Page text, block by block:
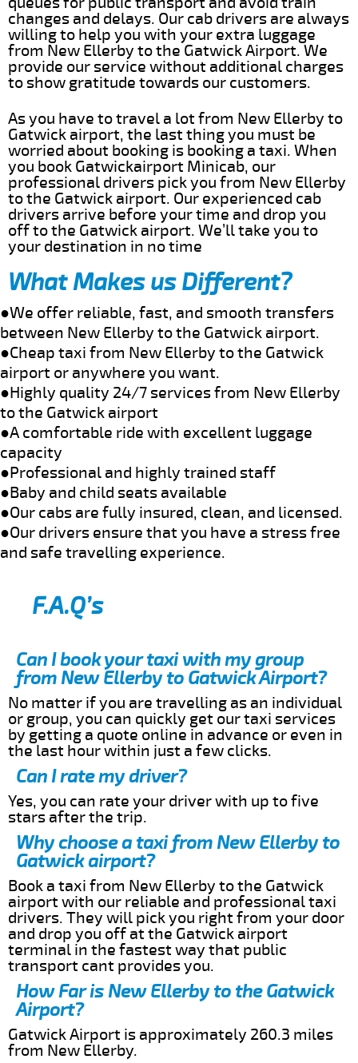
changes and delays. Our cab drivers are always
willing to help you with your extra luggage
from New Ellerby to the Gatwick Airport. We
provide our service without additional charges
to show gratitude towards our customers.
As you have to travel a lot from New Ellerby to
Gatwick airport, the last thing you must be
worried about booking is booking a taxi. When
you book Gatwickairport Minicab, our
professional drivers pick you from New Ellerby
to the Gatwick airport. Our experienced cab
drivers arrive before your time and drop you
off to the Gatwick airport. We’ll take you to
your destination in no time
What Makes us Different?
●We offer reliable, fast, and smooth transfers
between New Ellerby to the Gatwick airport.
●Cheap taxi from New Ellerby to the Gatwick
airport or anywhere you want.
●Highly quality 24/7 services from New Ellerby
to the Gatwick airport
●A comfortable ride with excellent luggage
capacity
●Professional and highly trained staff
●Baby and child seats available
●Our cabs are fully insured, clean, and licensed.
●Our drivers ensure that you have a stress free
and safe travelling experience.
F.A.Q’s
Can I book your taxi with my group
from New Ellerby to Gatwick Airport?
No matter if you are travelling as an individual
or group, you can quickly get our taxi services
by getting a quote online in advance or even in
the last hour within just a few clicks.
Can I rate my driver?
Yes, you can rate your driver with up to five
stars after the trip.
Why choose a taxi from New Ellerby to
Gatwick airport?
Book a taxi from New Ellerby to the Gatwick
airport with our reliable and professional taxi
drivers. They will pick you right from your door
and drop you off at the Gatwick airport
terminal in the fastest way that public
transport cant provides you.
How Far is New Ellerby to the Gatwick
Airport?
Gatwick Airport is approximately 260.3 miles
from New Ellerby.